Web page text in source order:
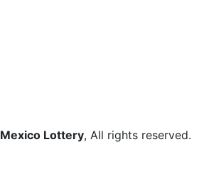
Mexico Lottery, All rights reserved.